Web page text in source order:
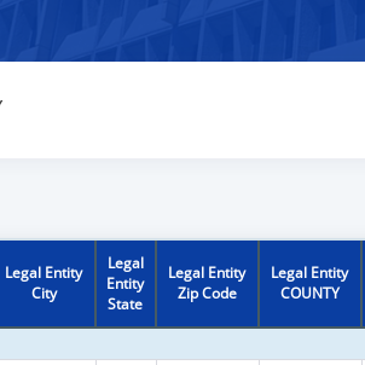
Legal Entity
City
Legal
Entity
State
Legal Entity
Zip Code
Legal Entity
COUNTY